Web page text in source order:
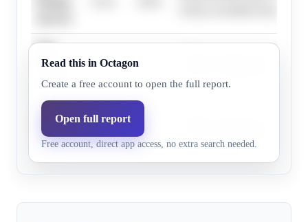
Paxton,
5-10%
0.1% 0.0%
Ken
Paxton,
0-5%
0.1% 0.0%
Read this in Octagon
Create a free account to open the full report.
Open full report
Free account, direct app access, no extra search needed.